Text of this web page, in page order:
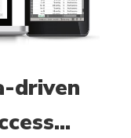
driven